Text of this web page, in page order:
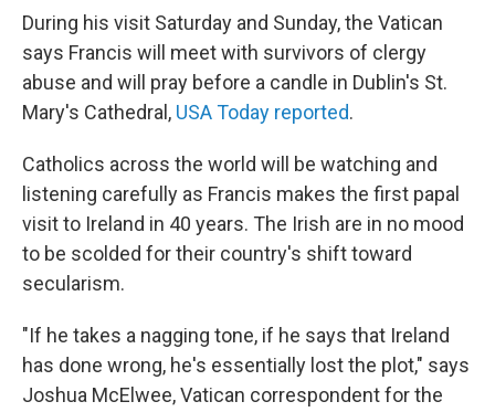
During his visit Saturday and Sunday, the Vatican
says Francis will meet with survivors of clergy
abuse and will pray before a candle in Dublin's St.
Mary's Cathedral, USA Today reported.
Catholics across the world will be watching and
listening carefully as Francis makes the first papal
visit to Ireland in 40 years. The Irish are in no mood
to be scolded for their country's shift toward
secularism.
"If he takes a nagging tone, if he says that Ireland
has done wrong, he's essentially lost the plot," says
Joshua McElwee, Vatican correspondent for the